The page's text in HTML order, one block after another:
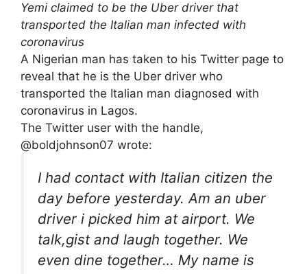
Yemi claimed to be the Uber driver that
transported the Italian man infected with
coronavirus
A Nigerian man has taken to his Twitter page to
reveal that he is the Uber driver who
transported the Italian man diagnosed with
coronavirus in Lagos.
The Twitter user with the handle,
@boldjohnson07 wrote:
I had contact with Italian citizen the
day before yesterday. Am an uber
driver i picked him at airport. We
talk,gist and laugh together. We
even dine together… My name is